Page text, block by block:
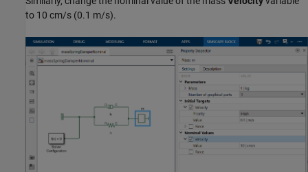
to 10 cm/s (0.1 m/s).